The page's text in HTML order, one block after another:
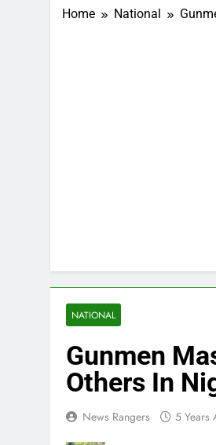
Home National
NATIONAL
Gunmen
Others In
News Rangers 5 Years